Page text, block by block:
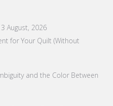
3 August, 2026
for Your Quilt (Without
and the Color Between